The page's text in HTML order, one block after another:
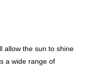
allow the sun to shine
a wide range of